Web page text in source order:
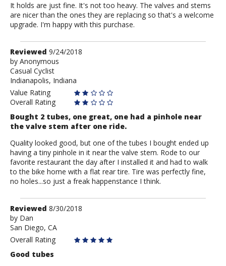
It holds are just fine. It's not too heavy. The valves and stems
are nicer than the ones they are replacing so that's a welcome
upgrade. I'm happy with this purchase.
Review
by
Anonymous
Reviewed 9/24/2018
by Anonymous
Casual Cyclist
Indianapolis, Indiana
Value Rating
Overall Rating
Bought 2 tubes, one great, one had a pinhole near
the valve stem after one ride.
Quality looked good, but one of the tubes I bought ended up
having a tiny pinhole in it near the valve stem. Rode to our
favorite restaurant the day after I installed it and had to walk
to the bike home with a flat rear tire. Tire was perfectly fine,
no holes...so just a freak happenstance I think.
Review
by
Dan
Reviewed 8/30/2018
by Dan
San Diego, CA
Overall Rating
Good tubes